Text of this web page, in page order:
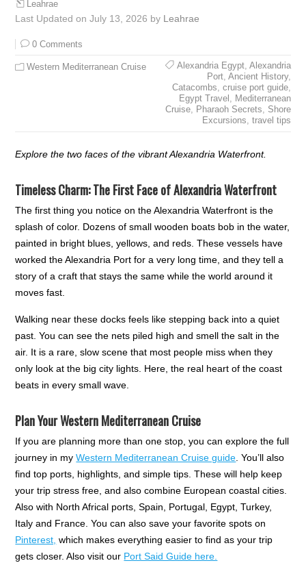
Leahrae
Last Updated on July 13, 2026 by Leahrae
0 Comments
Western Mediterranean Cruise Alexandria Egypt, Alexandria
Port, Ancient History,
Catacombs cruise port guide,
Egypt Travel
Mediterranean
Cruise, Pharaoh Secrets
Shore
Excursions travel tips
Explore the two faces of the vibrant Alexandria Waterfront.
Timeless Charm: The First Face of Alexandria Waterfront
The first thing you notice on the Alexandria Waterfront is the
splash of color. Dozens of small wooden boats bob in the water,
painted in bright blues, yellows, and reds. These vessels have
worked the Alexandria Port for a very long time, and they tell a
story of a craft that stays the same while the world around it
moves fast.
Walking near these docks feels like stepping back into a quiet
past. You can see the nets piled high and smell the salt in the
air. It is a rare, slow scene that most people miss when they
only look at the big city lights. Here, the real heart of the coast
beats in every small wave.
Plan Your Western Mediterranean Cruise
If you are planning more than one stop, you can explore the full
journey in myWestern Mediterranean Cruise guide . You’ll also
find top ports, highlights, and simple tips. These will help keep
your trip stress free, and also combine European coastal cities.
Also with North Africal ports, Spain, Portugal, Egypt, Turkey,
Italy and France. You can also save your favorite spots on
Pinterest, which makes everything easier to find as your trip
gets closer. Also visit our Port Said Guide here.